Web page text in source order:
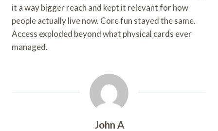
it a way bigger reach and kept it relevant for how
people actually live now. Core fun stayed the same.
Access exploded beyond what physical cards ever
managed.
John A